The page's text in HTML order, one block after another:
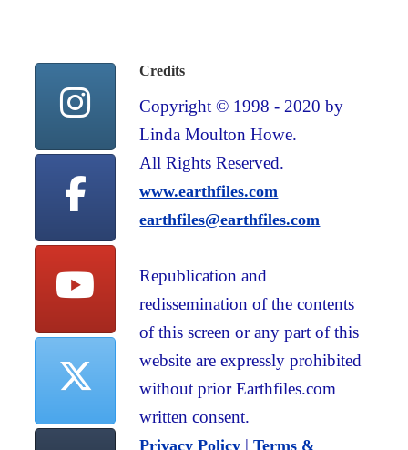
Credits
Copyright © 1998 - 2020 by
Linda Moulton Howe.
All Rights Reserved.
www.earthfiles.com
earthfiles@earthfiles.com
Republication and
redissemination of the contents
of this screen or any part of this
website are expressly prohibited
without prior Earthfiles.com
written consent.
Privacy Policy |Terms &